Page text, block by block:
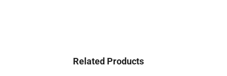
Related Products